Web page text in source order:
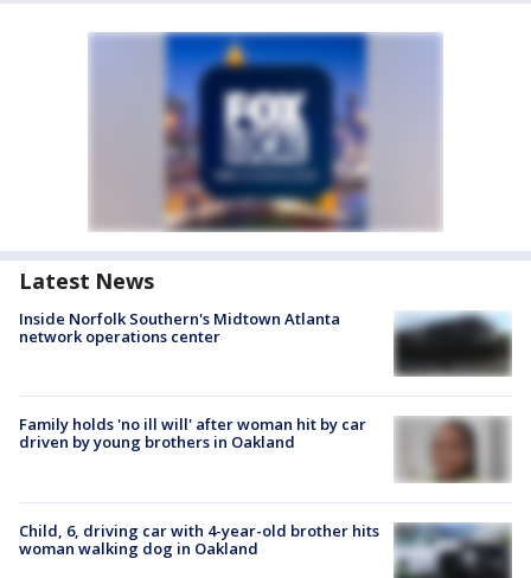
Latest News
Inside Norfolk Southern's Midtown Atlanta
network operations center
Family holds 'no ill will' after woman hit by car
driven by young brothers in Oakland
Child, 6, driving car with 4-year-old brother hits
woman walking dog in Oakland